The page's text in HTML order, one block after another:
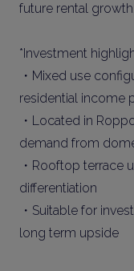
future rental growth.
*Investment
・Mixed use
residential income
・Located in
demand from
・Rooftop terrace
differentiation
・Suitable for
long term upside